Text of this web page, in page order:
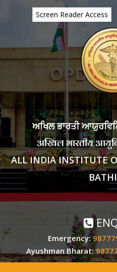
ਅਖਿਲ ਭਾਰਤੀ
अखिल भारतीय
ALL INDIA INSTITUTE
Screen Reader Access
Emergency:
Ayushman Bharat: